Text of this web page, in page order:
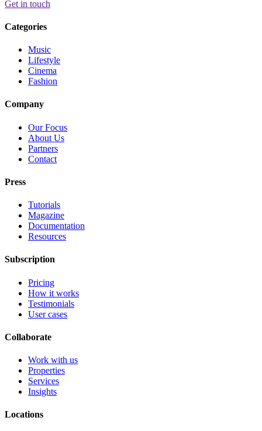
Get in touch
Categories
Music
Lifestyle
Cinema
Fashion
Company
Our Focus
About Us
Partners
Contact
Press
Tutorials
Magazine
Documentation
Resources
Subscription
Pricing
How it works
Testimonials
User cases
Collaborate
Work with us
Properties
Services
Insights
Locations